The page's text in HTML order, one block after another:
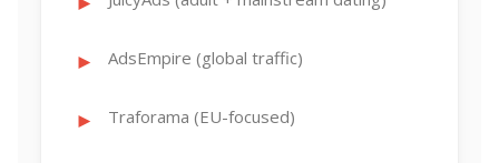
AdsEmpire (global traffic)
Traforama (EU-focused)